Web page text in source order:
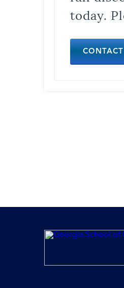
today.
CONTACT